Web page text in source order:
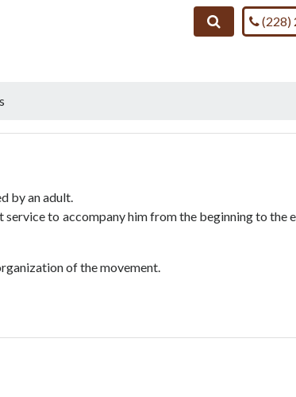
SearchCall us
(228)
by an adult.
to accompany him from the beginning to the
of the movement.